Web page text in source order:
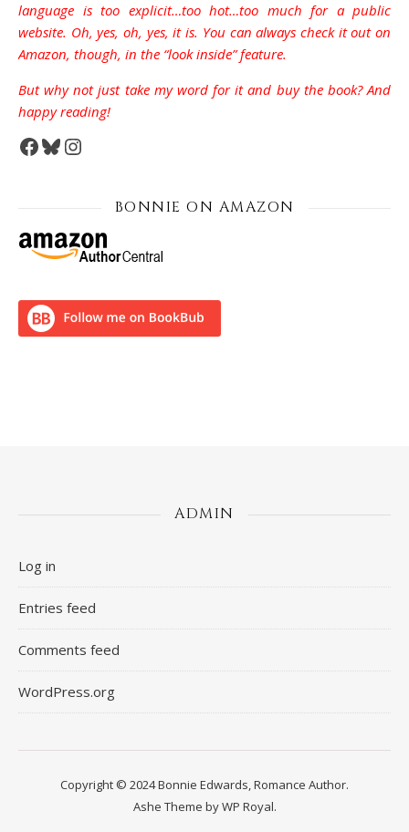
language is too explicit…too hot…too much for a public
website. Oh, yes, oh, yes, it is. You can always check it out on
Amazon, though, in the “look inside” feature.
But why not just take my word for it and buy the book? And
happy reading!
Facebook
Bluesky
Instagram
BONNIE ON AMAZON
ADMIN
Log in
Entries feed
Comments feed
WordPress.org
Copyright © 2024 Bonnie Edwards, Romance Author.
Ashe Theme byWP Royal.